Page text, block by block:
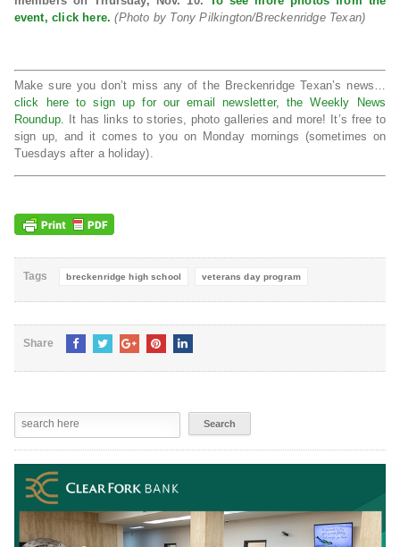
event, click here. (Photo by Tony Pilkington/Breckenridge Texan)
Make sure you don’t miss any of the Breckenridge Texan’s news…
click here to sign up for our email newsletter, the Weekly News
Roundup. It has links to stories, photo galleries and more! It’s free to
sign up, and it comes to you on Monday mornings (sometimes on
Tuesdays after a holiday).
Tags breckenridge high school veterans day program
Share